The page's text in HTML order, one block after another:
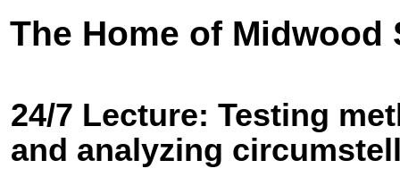
The Home of Midwood
24/7 Lecture: Testing
and analyzing